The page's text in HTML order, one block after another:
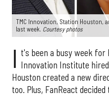
TMC Innovation, Station Houston,
last week. Courtesy photos
I t's been a busy week for
Innovation Institute
Houston created a new
too. Plus, FanReact